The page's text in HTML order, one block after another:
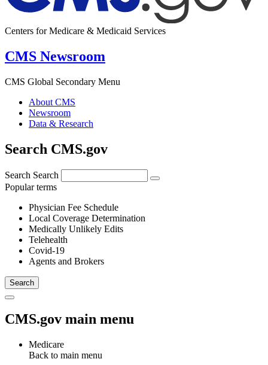
Centers for Medicare & Medicaid Services
CMS Newsroom
CMS Global Secondary Menu
About CMS
Newsroom
Data & Research
Search CMS.gov
Search Search
Popular terms
Physician Fee Schedule
Local Coverage Determination
Medically Unlikely Edits
Telehealth
Covid-19
Agents and Brokers
CMS.gov main menu
Medicare
Back to main menu